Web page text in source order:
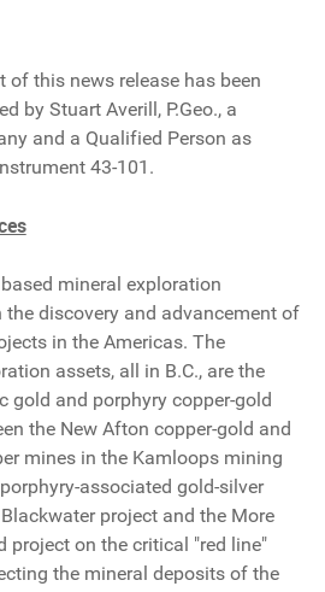
of this news release has been
by Stuart Averill, P.Geo., a
and a Qualified Person as
43-101.
mineral exploration
discovery and advancement of
in the Americas. The
assets, all in B.C., are the
gold and porphyry copper-gold
the New Afton copper-gold and
mines in the Kamloops mining
associated gold-silver
project and the More
project on the critical "red line"
the mineral deposits of the